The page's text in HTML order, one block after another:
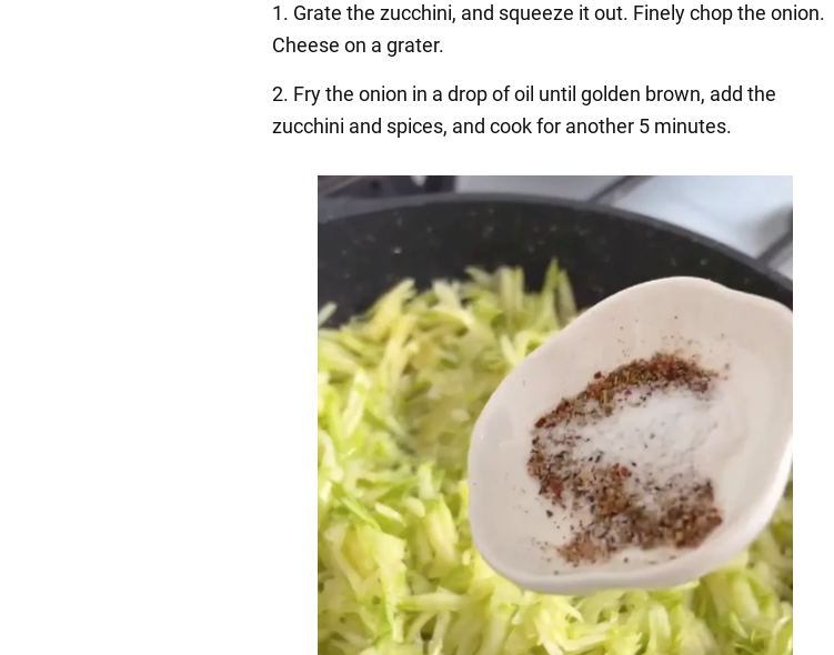
1. Grate the zucchini, and squeeze it out. Finely chop the onion.
Cheese on a grater.
2. Fry the onion in a drop of oil until golden brown, add the
zucchini and spices, and cook for another 5 minutes.